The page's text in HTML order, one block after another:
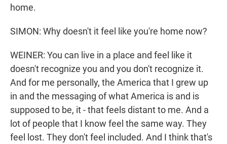
home.
SIMON: Why doesn't it feel like you're home now?
WEINER: You can live in a place and feel like it
doesn't recognize you and you don't recognize it.
And for me personally, the America that I grew up
in and the messaging of what America is and is
supposed to be, it - that feels distant to me. And a
lot of people that I know feel the same way. They
feel lost. They don't feel included. And I think that's